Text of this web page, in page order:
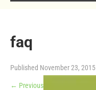
faq
Published November 23, 2015
← Previous